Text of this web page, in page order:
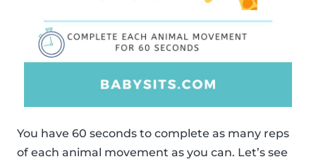
You have 60 seconds to complete as many reps
of each animal movement as you can. Let’s see